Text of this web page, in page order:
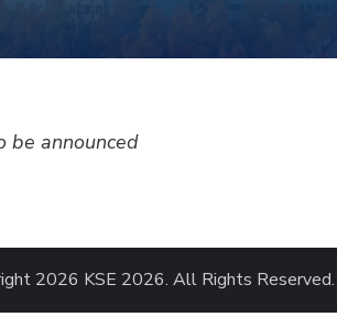
be announced
2026 KSE 2026. All Rights Reserved.